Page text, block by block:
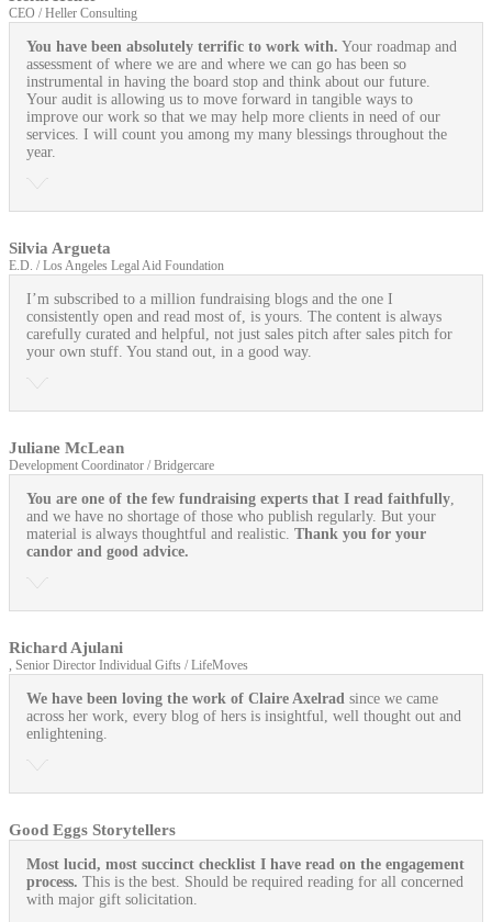
CEO / Heller Consulting
You have been absolutely terrific to work with. Your roadmap and
assessment of where we are and where we can go has been so
instrumental in having the board stop and think about our future.
Your audit is allowing us to move forward in tangible ways to
improve our work so that we may help more clients in need of our
services. I will count you among my many blessings throughout the
year.
Silvia Argueta
E.D. / Los Angeles Legal Aid Foundation
I’m subscribed to a million fundraising blogs and the one I
consistently open and read most of, is yours. The content is always
carefully curated and helpful, not just sales pitch after sales pitch for
your own stuff. You stand out, in a good way.
Juliane McLean
Development Coordinator / Bridgercare
You are one of the few fundraising experts that I read faithfully
and we have no shortage of those who publish regularly. But your
material is always thoughtful and realistic. Thank you for your
candor and good advice.
Richard Ajulani
, Senior Director Individual Gifts / LifeMoves
We have been loving the work of Claire Axelrad since we came
across her work, every blog of hers is insightful, well thought out and
enlightening.
Good Eggs Storytellers
Most lucid, most succinct checklist I have read on the engagement
process. This is the best. Should be required reading for all concerned
with major gift solicitation.